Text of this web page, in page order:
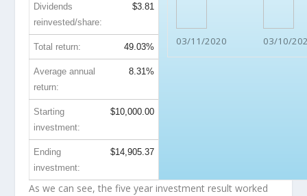
03/11/2020 03/10/
Dividends
reinvested/share:
$3.81
Total return: 49.03%
Average annual
return:
8.31%
Starting
investment:
$10,000.00
Ending
investment:
$14,905.37
As we can see, the five year investment result worked